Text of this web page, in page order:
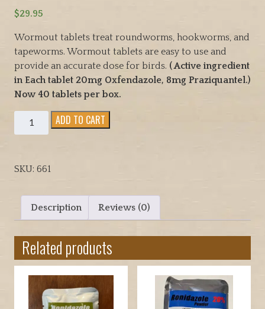
$29.95
Wormout tablets treat roundworms, hookworms, and
tapeworms. Wormout tablets are easy to use and
provide an accurate dose for birds. ( Active ingredient
in Each tablet 20mg Oxfendazole, 8mg Praziquantel.)
Now 40 tablets per box.
FALCON
WORMER
VETAFRAM
HAWKS
OR
quantity
ADD TO CART
SKU: 661
Description Reviews (0)
Related products